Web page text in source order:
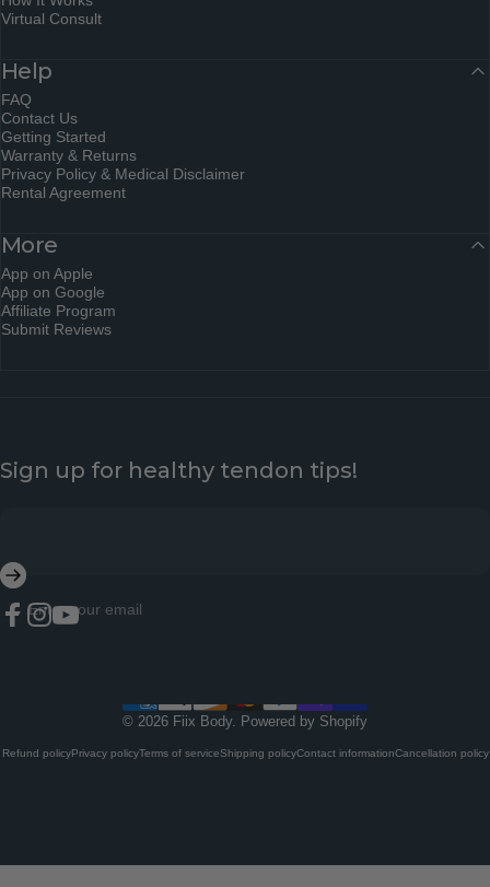
Virtual Consult
Help
FAQ
Contact Us
Getting Started
Warranty & Returns
Privacy Policy & Medical Disclaimer
Rental Agreement
More
App on Apple
App on Google
Affiliate Program
Submit Reviews
Sign up for healthy tendon tips!
Enter your email
© 2026 Fiix Body. Powered by Shopify
Refund policyPrivacy policyTerms of serviceShipping policyContact informationCancellation policy